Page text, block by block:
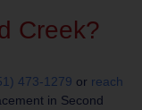
Creek?
473-1279 or reach
in Second